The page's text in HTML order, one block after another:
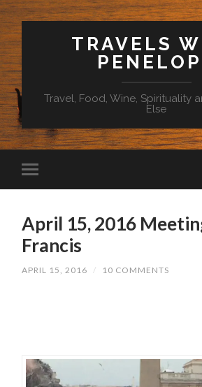
TRAVELS
Travel, Food, Wine, Spirituality
Else
April 15, 2016
Francis
APRIL 15, 2016 / 10 COMMENTS